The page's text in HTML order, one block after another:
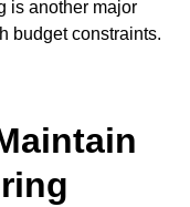
is another major
budget constraints.